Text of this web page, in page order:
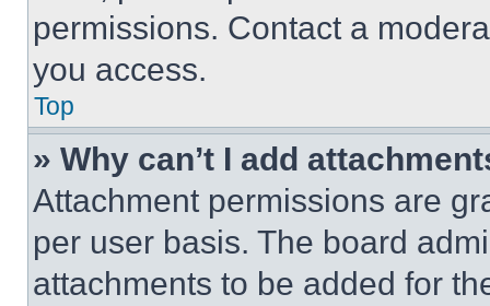
permissions. Contact a
you access.
Top
» Why can’t I add
Attachment permissions are
per user basis. The board
attachments to be added for